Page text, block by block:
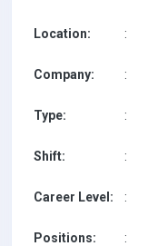
Location: :
Company: :
Type: :
Shift: :
Career Level: :
Positions: :